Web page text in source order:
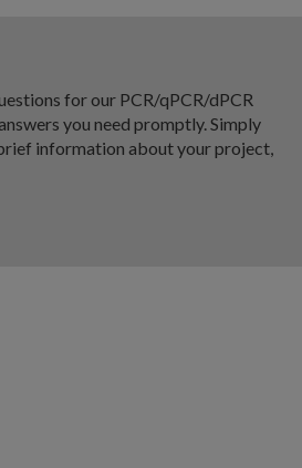
for our PCR/qPCR/dPCR
you need promptly. Simply
information about your project,